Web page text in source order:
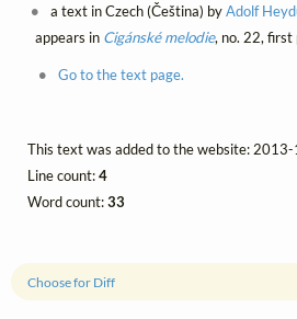
Choose for Diff
a text in Czech (Čeština) byAdolf
appears in Cigánské melodie, no. 22, first
Go to the text page.
This text was added to the website:
Line count:4
Word count:33